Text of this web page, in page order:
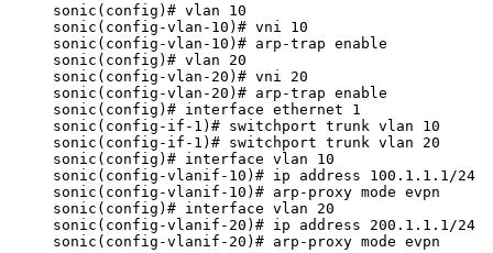
sonic(config)# vlan 10
sonic(config-vlan-10)# vni 10
sonic(config-vlan-10)# arp-trap enable
sonic(config)# vlan 20
sonic(config-vlan-20)# vni 20
sonic(config-vlan-20)# arp-trap enable
sonic(config)# interface ethernet 1
sonic(config-if-1)# switchport trunk vlan 10
sonic(config-if-1)# switchport trunk vlan 20
sonic(config)# interface vlan 10
sonic(config-vlanif-10)# ip address 100.1.1.1/24
sonic(config-vlanif-10)# arp-proxy mode evpn
sonic(config)# interface vlan 20
sonic(config-vlanif-20)# ip address 200.1.1.1/24
sonic(config-vlanif-20)# arp-proxy mode evpn